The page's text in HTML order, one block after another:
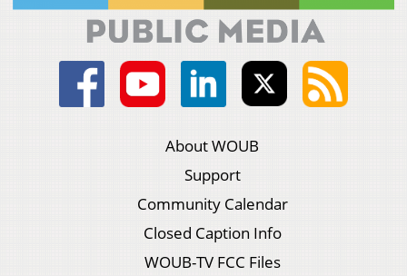
About WOUB
Support
Community Calendar
Closed Caption Info
WOUB-TV FCC Files